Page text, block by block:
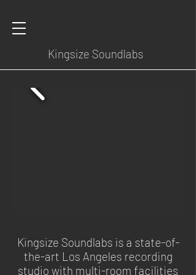
Kingsize Soundlabs
Kingsize Soundlabs is a state-of-
the-art Los Angeles recording
studio with multi-room facilities